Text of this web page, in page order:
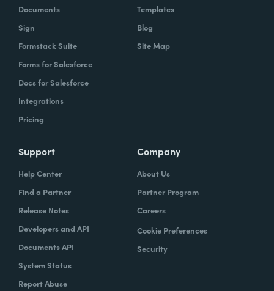
Documents
Sign
Formstack Suite
Forms for Salesforce
Docs for Salesforce
Integrations
Pricing
Templates
Blog
Site Map
Support
Help Center
Find a Partner
Release Notes
Developers and API
Documents API
System Status
Report Abuse
Company
About Us
Partner Program
Careers
Cookie Preferences
Security